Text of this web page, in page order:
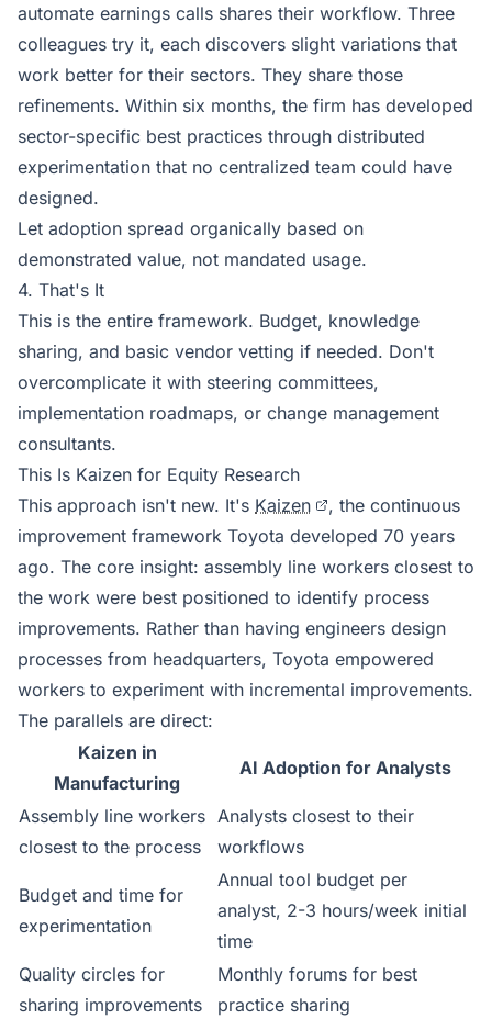
automate earnings calls shares their workflow. Three
colleagues try it, each discovers slight variations that
work better for their sectors. They share those
refinements. Within six months, the firm has developed
sector-specific best practices through distributed
experimentation that no centralized team could have
designed.
Let adoption spread organically based on
demonstrated value, not mandated usage.
4. That's It
This is the entire framework. Budget, knowledge
sharing, and basic vendor vetting if needed. Don't
overcomplicate it with steering committees,
implementation roadmaps, or change management
consultants.
This Is Kaizen for Equity Research
This approach isn't new. It's Kaizen
, the continuous
improvement framework Toyota developed 70 years
ago. The core insight: assembly line workers closest to
the work were best positioned to identify process
improvements. Rather than having engineers design
processes from headquarters, Toyota empowered
workers to experiment with incremental improvements.
The parallels are direct:
Kaizen in
Manufacturing
AI Adoption for Analysts
Assembly line workers
closest to the process
Analysts closest to their
workflows
Budget and time for
experimentation
Annual tool budget per
analyst, 2-3 hours/week initial
time
Quality circles for
sharing improvements
Monthly forums for best
practice sharing